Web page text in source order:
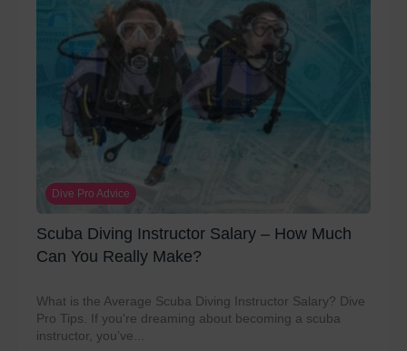
Dive Pro Advice
Scuba Diving Instructor Salary – How Much
Can You Really Make?
What is the Average Scuba Diving Instructor Salary? Dive
Pro Tips. If you're dreaming about becoming a scuba
instructor, you’ve...